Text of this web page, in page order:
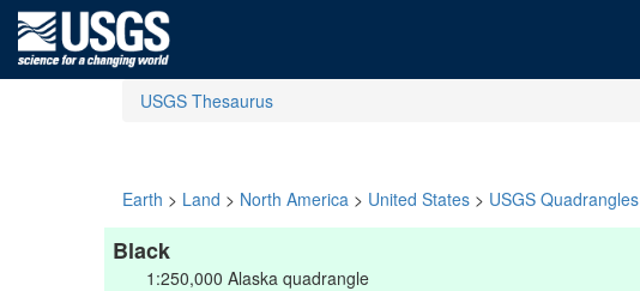
USGS Thesaurus
Earth > Land > North America > United States > USGS Quadrangles
Black
1:250,000 Alaska quadrangle